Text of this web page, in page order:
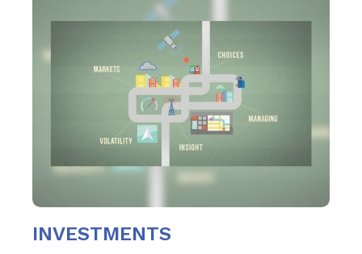
INVESTMENTS